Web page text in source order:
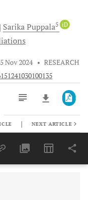
SarikaPuppala5 iD
Nov 2024 • RESEARCH
Last 6 Months 11,803
| NEXT ARTICLE